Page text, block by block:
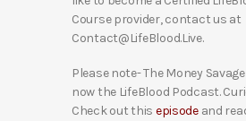
Course provider, contact us at
Contact@LifeBlood.Live.
Please note- The Money
now the LifeBlood Podcast.
Check out this episodeand